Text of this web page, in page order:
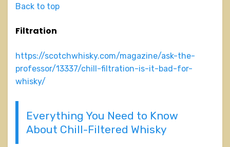
Back to top
Filtration
https://scotchwhisky.com/magazine/ask-the-
professor/13337/chill-filtration-is-it-bad-for-
whisky/
Everything You Need to Know
About Chill-Filtered Whisky